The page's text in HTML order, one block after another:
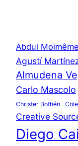
Abdul Moimême
Agustí
Almudena
Carlo Mascolo
Christer Bothén
Creative
Diego